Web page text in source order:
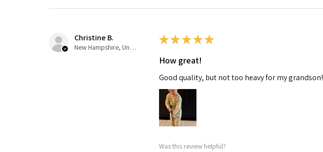
Christine B.
New Hampshire, United States
★ ★ ★ ★ ★
How great!
Good quality, but not too heavy for my grandson!
Was this review helpful?